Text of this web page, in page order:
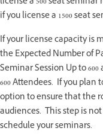
if you license a 1500 seat
If your license capacity is
the Expected Number of
Seminar Session Up to
600 Attendees. If you plan
option to ensure that the
audiences. This step is
schedule your seminars.